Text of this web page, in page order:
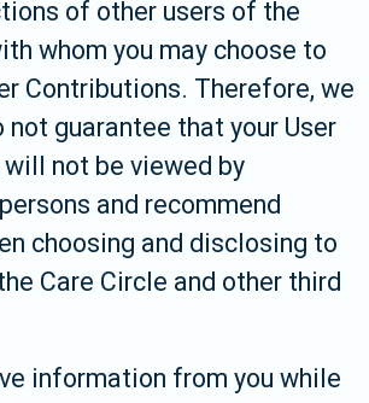
of other users of the
whom you may choose to
Contributions. Therefore, we
not guarantee that your User
not be viewed by
and recommend
choosing and disclosing to
Care Circle and other third
information from you while